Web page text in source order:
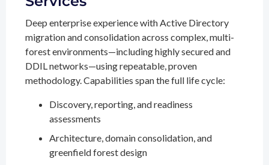
Deep enterprise experience with Active Directory
migration and consolidation across complex, multi-
forest environments—including highly secured and
DDIL networks—using repeatable, proven
methodology. Capabilities span the full life cycle:
Discovery, reporting, and readiness
assessments
Architecture, domain consolidation, and
greenfield forest design